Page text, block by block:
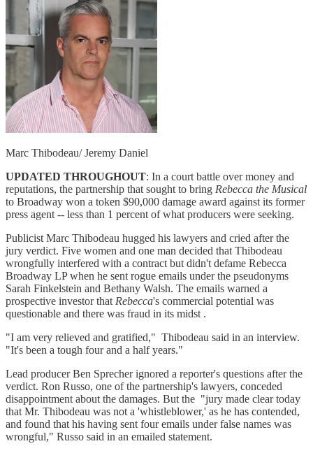
Marc Thibodeau/ Jeremy Daniel
UPDATED THROUGHOUT: In a court battle over money and
reputations, the partnership that sought to bring Rebecca the Musical
to Broadway won a token $90,000 damage award against its former
press agent -- less than 1 percent of what producers were seeking.
Publicist Marc Thibodeau hugged his lawyers and cried after the
jury verdict. Five women and one man decided that Thibodeau
wrongfully interfered with a contract but didn't defame Rebecca
Broadway LP when he sent rogue emails under the pseudonyms
Sarah Finkelstein and Bethany Walsh. The emails warned a
prospective investor that Rebecca's commercial potential was
questionable and there was fraud in its midst .
"I am very relieved and gratified," Thibodeau said in an interview.
"It's been a tough four and a half years."
Lead producer Ben Sprecher ignored a reporter's questions after the
verdict. Ron Russo, one of the partnership's lawyers, conceded
disappointment about the damages. But the "jury made clear today
that Mr. Thibodeau was not a 'whistleblower,' as he has contended,
and found that his having sent four emails under false names was
wrongful," Russo said in an emailed statement.